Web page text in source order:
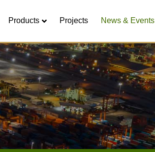
Products Projects News & Events